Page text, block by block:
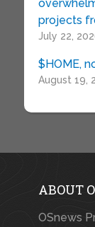
projects
July 22,
$HOME,
August 19,
ABOUT
OSnews